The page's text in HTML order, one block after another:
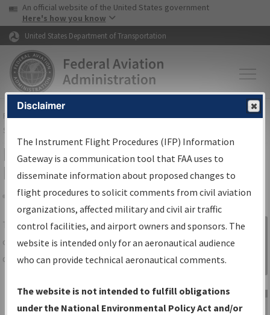
Skip to page content Skip to main content
USA Banner
An official website of the United States government
Here's how you know
United States Department of Transportation
FAAHome▸Air Traffic▸Flight Information▸Aeronautical Information
Services
IFP Information Gateway Search
Results
Share
TheIFPInformation Gatewayis your
centralized instrument flight procedures
data portal, providing a single-source for:
Charts— All Published Charts,
Volume, and Type*.
Sign in to
Information
Gateway
Disclaimer
The Instrument Flight Procedures (IFP) Information
Gateway is a communication tool that FAA uses to
disseminate information about proposed changes to
flight procedures to solicit comments from civil aviation
organizations, affected military and civil air traffic
control facilities, and airport owners and sponsors. The
website is intended only for an aeronautical audience
who can provide technical aeronautical comments.
The website is not intended to fulfill obligations
under the National Environmental Policy Act and/or